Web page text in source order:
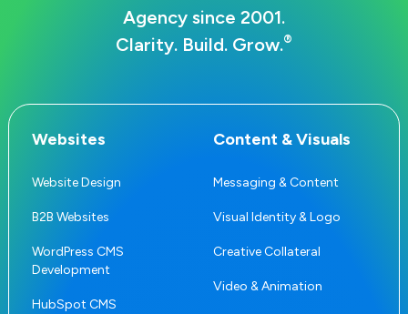
Agency since 2001.
Clarity. Build. Grow.®
Websites
Website Design
B2B Websites
WordPress CMS
Development
HubSpot CMS
Content & Visuals
Messaging & Content
Visual Identity & Logo
Creative Collateral
Video & Animation